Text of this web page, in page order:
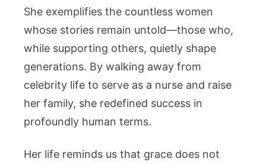
She exemplifies the countless women
whose stories remain untold—those who,
while supporting others, quietly shape
generations. By walking away from
celebrity life to serve as a nurse and raise
her family, she redefined success in
profoundly human terms.
Her life reminds us that grace does not